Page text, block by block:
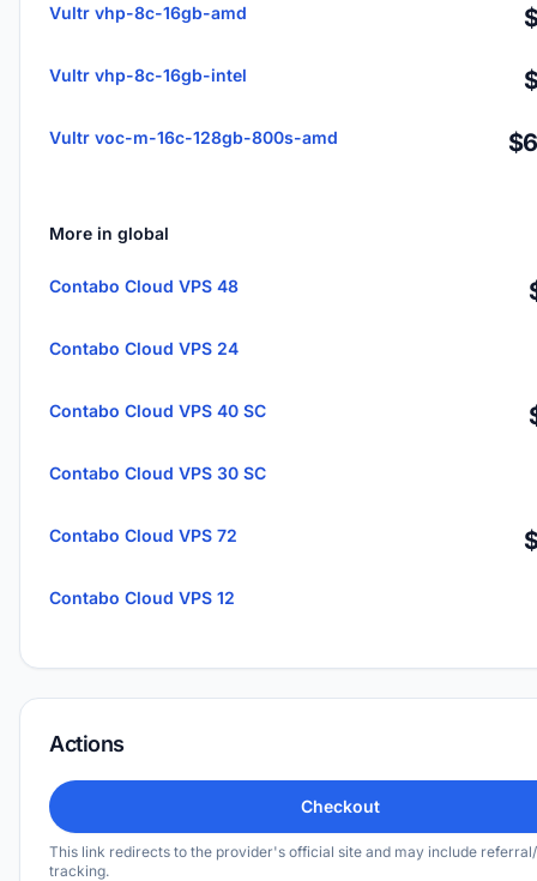
Vultr vhp-8c-16gb-amd
Vultr vhp-8c-16gb-intel
Vultr voc-m-16c-128gb-800s-amd
More in global
Contabo Cloud VPS 48
Contabo Cloud VPS 24
Contabo Cloud VPS 40 SC
Contabo Cloud VPS 30 SC
Contabo Cloud VPS 72
Contabo Cloud VPS 12
Actions
Checkout
This link redirects to the provider's official site and may include
tracking.